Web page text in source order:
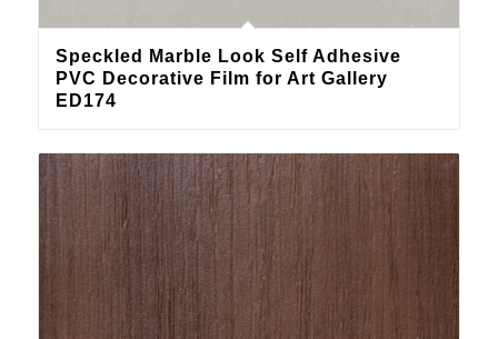
Speckled Marble Look Self Adhesive
PVC Decorative Film for Art Gallery
ED174